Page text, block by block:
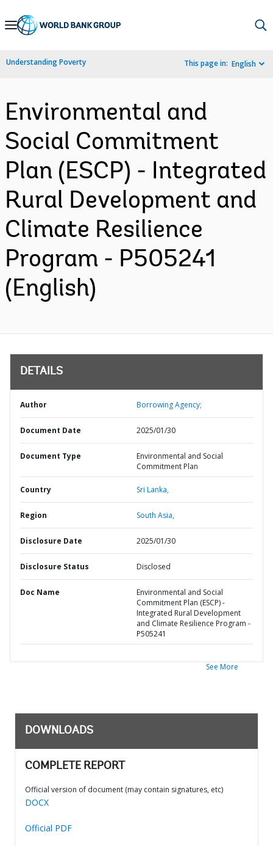
Skip
Navigation
Understanding Poverty This page in: English
Environmental and
Social Commitment
Plan (ESCP) - Integrated
Rural Development and
Climate Resilience
Program - P505241
(English)
DETAILS
Author Borrowing Agency;
Document Date 2025/01/30
Document Type
Environmental and Social
Commitment Plan
Country Sri Lanka,
Region South Asia,
Disclosure Date 2025/01/30
Disclosure Status Disclosed
Doc Name
Environmental and Social
Commitment Plan (ESCP) -
Integrated Rural Development
and Climate Resilience Program -
P505241
See More
DOWNLOADS
COMPLETE REPORT
Official version of document (may contain signatures, etc)
DOCX
Official PDF